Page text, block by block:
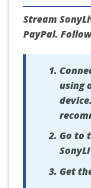
Stream
PayPal.
using
Go to
Get